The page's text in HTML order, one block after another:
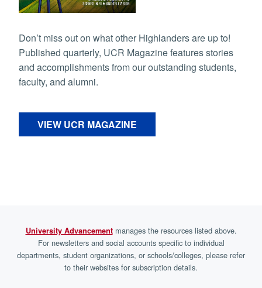
Don’t miss out on what other Highlanders are up to!
Published quarterly, UCR Magazine features stories
and accomplishments from our outstanding students,
faculty, and alumni.
VIEW UCR MAGAZINE
University Advancement manages the resources listed above.
For newsletters and social accounts specific to individual
departments, student organizations, or schools/colleges, please refer
to their websites for subscription details.